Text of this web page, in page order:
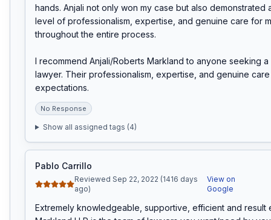
hands. Anjali not only won my case but also demonstrated
level of professionalism, expertise, and genuine care for
throughout the entire process.
I recommend Anjali/Roberts Markland to anyone seeking
lawyer. Their professionalism, expertise, and genuine
expectations.
No Response
Show all assigned tags (4)
Pablo Carrillo
Reviewed Sep 22, 2022 (1416 days
ago)
View on
Google
Extremely knowledgeable, supportive, efficient and result